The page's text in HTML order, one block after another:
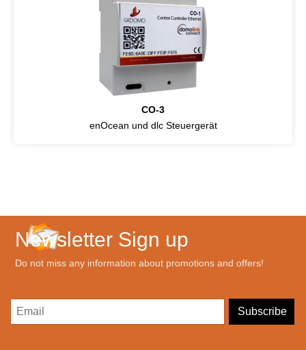
CO-3
enOcean und dlc Steuergerät
Newsletter Sign up
Do not miss any information about promotions and offers!